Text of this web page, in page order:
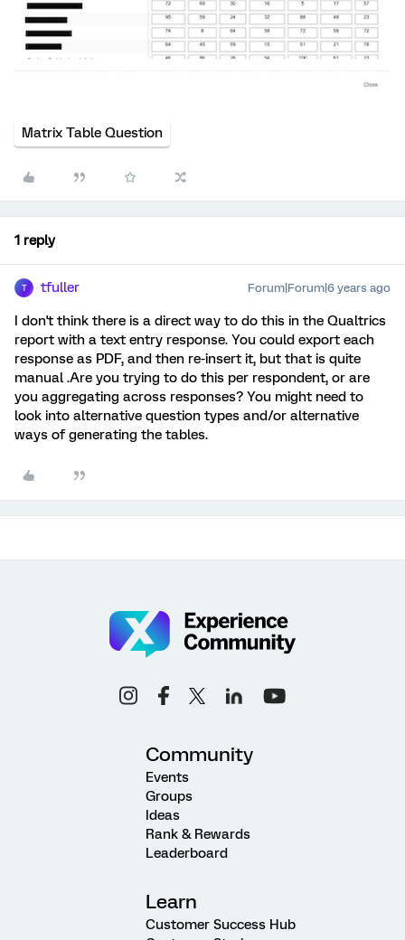
Matrix Table Question
1 reply
T tfuller Forum|Forum|6 years ago
I don't think there is a direct way to do this in the Qualtrics
report with a text entry response. You could export each
response as PDF, and then re-insert it, but that is quite
manual .Are you trying to do this per respondent, or are
you aggregating across responses? You might need to
look into alternative question types and/or alternative
ways of generating the tables.
Community
Events
Groups
Ideas
Rank & Rewards
Leaderboard
Learn
Customer Success Hub